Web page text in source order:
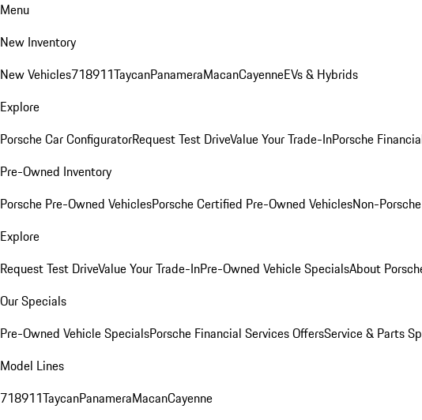
Menu
New Inventory
New Vehicles718911TaycanPanameraMacanCayenneEVs & Hybrids
Explore
Porsche Car ConfiguratorRequest Test DriveValue Your Trade-InPorsche
Pre-Owned Inventory
Porsche Pre-Owned VehiclesPorsche Certified Pre-Owned VehiclesNon-
Explore
Request Test DriveValue Your Trade-InPre-Owned Vehicle SpecialsAbout
Our Specials
Pre-Owned Vehicle SpecialsPorsche Financial Services OffersService & Parts
Model Lines
718911TaycanPanameraMacanCayenne